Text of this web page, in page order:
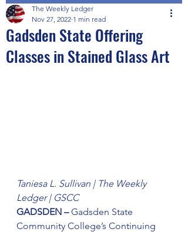
Gadsden State Offering
Classes in Stained Glass Art
The Weekly Ledger
Nov 27, 2022 1 min read
Taniesa L. Sullivan | The Weekly
Ledger | GSCC
GADSDEN – Gadsden State
Community College’s Continuing